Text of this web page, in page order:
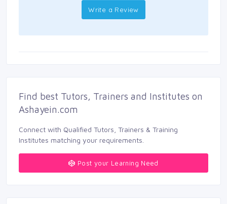
Write a Review
Find best Tutors, Trainers and Institutes on
Ashayein.com
Connect with Qualified Tutors, Trainers & Training
Institutes matching your requirements.
Post your Learning Need